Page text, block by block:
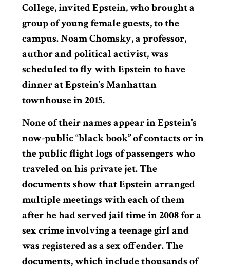
College, invited Epstein, who brought a
group of young female guests, to the
campus. Noam Chomsky, a professor,
author and political activist, was
scheduled to fly with Epstein to have
dinner at Epstein’s Manhattan
townhouse in 2015.
None of their names appear in Epstein’s
now-public “black book” of contacts or in
the public flight logs of passengers who
traveled on his private jet. The
documents show that Epstein arranged
multiple meetings with each of them
after he had served jail time in 2008 for a
sex crime involving a teenage girl and
was registered as a sex offender. The
documents, which include thousands of